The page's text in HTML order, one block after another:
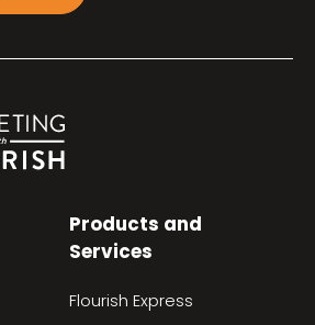
Products and
Services
Flourish Express